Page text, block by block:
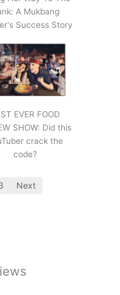
A Mukbang
Success Story
EVER FOOD
SHOW: Did this
crack the
code?
Next